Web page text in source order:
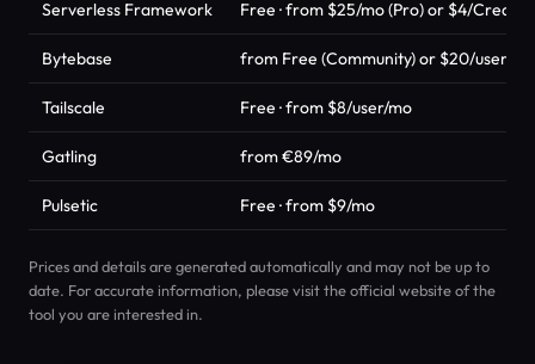
Serverless Framework Free · from $25/mo (Pro) or $4/Credit
Bytebase from Free (Community) or $20/user/
Tailscale Free · from $8/user/mo
Gatling from €89/mo
Pulsetic Free · from $9/mo
Prices and details are generated automatically and may not be up to
date. For accurate information, please visit the official website of the
tool you are interested in.